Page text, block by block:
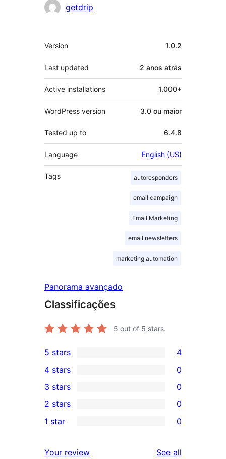
Contribuidores
getdrip
Meta
Version 1.0.2
Last updated 2 anos atrás
Active installations 1.000+
WordPress version 3.0 ou maior
Tested up to 6.4.8
Language English (US)
Tags autoresponders
email campaign
Email Marketing
email newsletters
marketing automation
Panorama avançado
Classificações
5 out of 5 stars.
4
5-
star
reviews
5 stars 4
4-
star
reviews
4 stars 0
0
3-
star
3 stars 0
2-
reviews
2 stars 0
1 star 0
Your review See all